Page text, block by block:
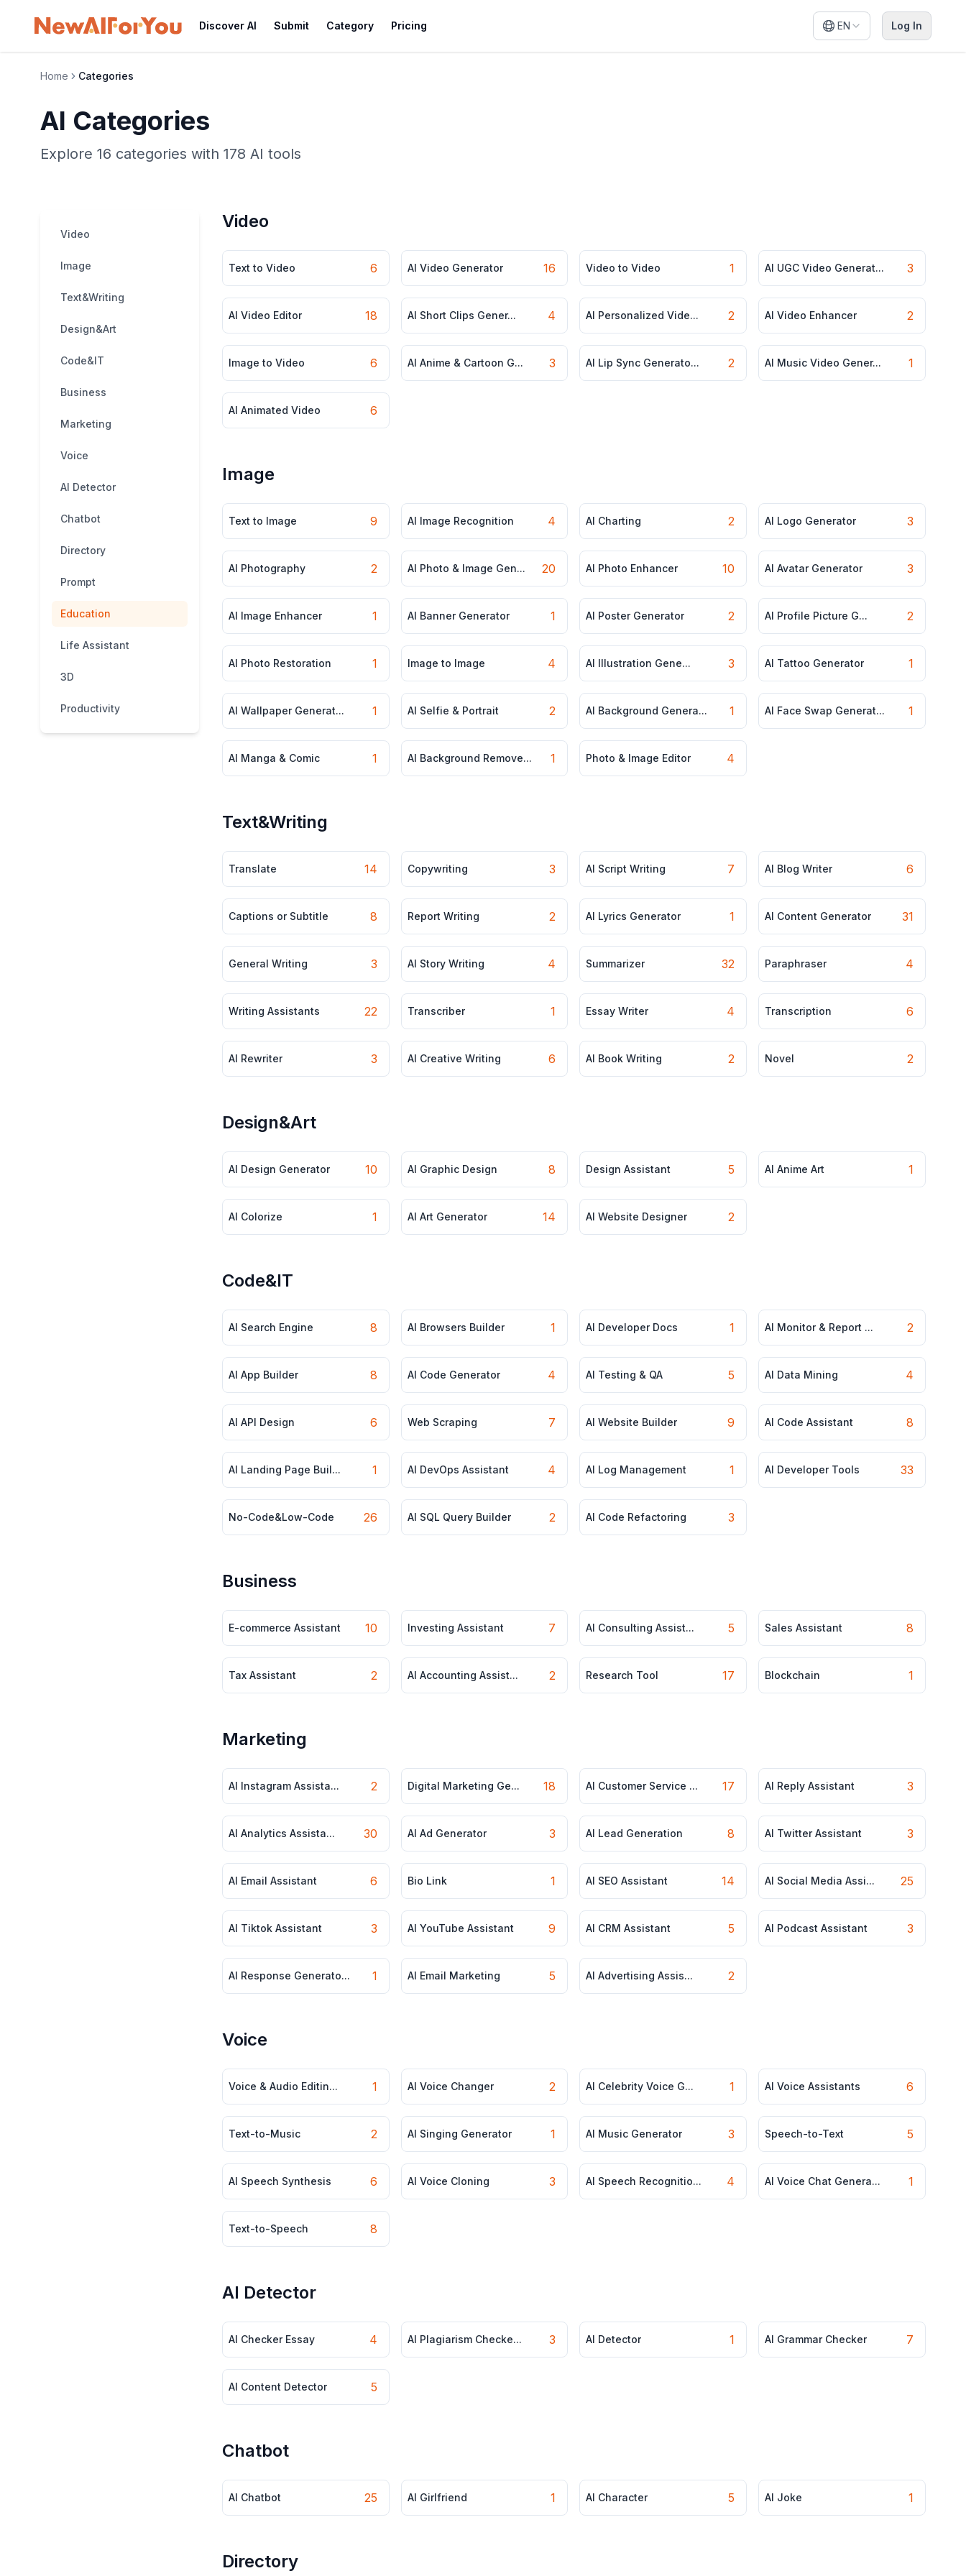
Discover AI Submit Category Pricing EN Log In
Home Categories
AI Categories
Explore 16 categories with 178 AI tools
Video
Image
Text&Writing
Design&Art
Code&IT
Business
Marketing
Voice
AI Detector
Chatbot
Directory
Prompt
Education
Life Assistant
3D
Productivity
Video
Text to Video 6 AI Video Generator 16 Video to Video 1 AI UGC Video Generat... 3
AI Video Editor 18 AI Short Clips Gener... 4 AI Personalized Vide... 2 AI Video Enhancer 2
Image to Video 6 AI Anime & Cartoon G... 3 AI Lip Sync Generato... 2 AI Music Video Gener... 1
AI Animated Video 6
Image
Text to Image 9 AI Image Recognition 4 AI Charting 2 AI Logo Generator 3
AI Photography 2 AI Photo & Image Gen... 20 AI Photo Enhancer 10 AI Avatar Generator 3
AI Image Enhancer 1 AI Banner Generator 1 AI Poster Generator 2 AI Profile Picture G... 2
AI Photo Restoration 1 Image to Image 4 AI Illustration Gene... 3 AI Tattoo Generator 1
AI Wallpaper Generat... 1 AI Selfie & Portrait 2 AI Background Genera... 1 AI Face Swap Generat... 1
AI Manga & Comic 1 AI Background Remove... 1 Photo & Image Editor 4
Text&Writing
Translate 14 Copywriting 3 AI Script Writing 7 AI Blog Writer 6
Captions or Subtitle 8 Report Writing 2 AI Lyrics Generator 1 AI Content Generator 31
General Writing 3 AI Story Writing 4 Summarizer 32 Paraphraser 4
Writing Assistants 22 Transcriber 1 Essay Writer 4 Transcription 6
AI Rewriter 3 AI Creative Writing 6 AI Book Writing 2 Novel 2
Design&Art
AI Design Generator 10 AI Graphic Design 8 Design Assistant 5 AI Anime Art 1
AI Colorize 1 AI Art Generator 14 AI Website Designer 2
Code&IT
AI Search Engine 8 AI Browsers Builder 1 AI Developer Docs 1 AI Monitor & Report ... 2
AI App Builder 8 AI Code Generator 4 AI Testing & QA 5 AI Data Mining 4
AI API Design 6 Web Scraping 7 AI Website Builder 9 AI Code Assistant 8
AI Landing Page Buil... 1 AI DevOps Assistant 4 AI Log Management 1 AI Developer Tools 33
No-Code&Low-Code 26 AI SQL Query Builder 2 AI Code Refactoring 3
Business
E-commerce Assistant 10 Investing Assistant 7 AI Consulting Assist... 5 Sales Assistant 8
Tax Assistant 2 AI Accounting Assist... 2 Research Tool 17 Blockchain 1
Marketing
AI Instagram Assista... 2 Digital Marketing Ge... 18 AI Customer Service ... 17 AI Reply Assistant 3
AI Analytics Assista... 30 AI Ad Generator 3 AI Lead Generation 8 AI Twitter Assistant 3
AI Email Assistant 6 Bio Link 1 AI SEO Assistant 14 AI Social Media Assi... 25
AI Tiktok Assistant 3 AI YouTube Assistant 9 AI CRM Assistant 5 AI Podcast Assistant 3
AI Response Generato... 1 AI Email Marketing 5 AI Advertising Assis... 2
Voice
Voice & Audio Editin... 1 AI Voice Changer 2 AI Celebrity Voice G... 1 AI Voice Assistants 6
Text-to-Music 2 AI Singing Generator 1 AI Music Generator 3 Speech-to-Text 5
AI Speech Synthesis 6 AI Voice Cloning 3 AI Speech Recognitio... 4 AI Voice Chat Genera... 1
Text-to-Speech 8
AI Detector
AI Checker Essay 4 AI Plagiarism Checke... 3 AI Detector 1 AI Grammar Checker 7
AI Content Detector 5
Chatbot
AI Chatbot 25 AI Girlfriend 1 AI Character 5 AI Joke 1
Directory